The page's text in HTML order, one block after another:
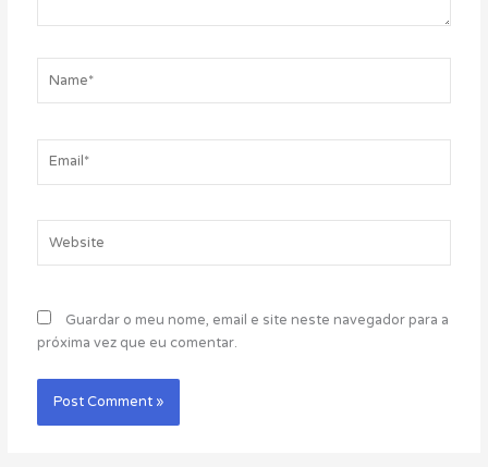
Guardar o meu nome, email e site neste navegador para a
próxima vez que eu comentar.